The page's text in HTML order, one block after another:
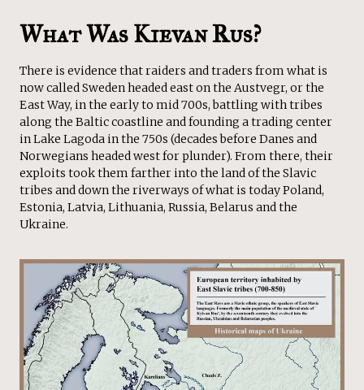
What Was Kievan Rus?
There is evidence that raiders and traders from what is
now called Sweden headed east on the Austvegr, or the
East Way, in the early to mid 700s, battling with tribes
along the Baltic coastline and founding a trading center
in Lake Lagoda in the 750s (decades before Danes and
Norwegians headed west for plunder). From there, their
exploits took them farther into the land of the Slavic
tribes and down the riverways of what is today Poland,
Estonia, Latvia, Lithuania, Russia, Belarus and the
Ukraine.